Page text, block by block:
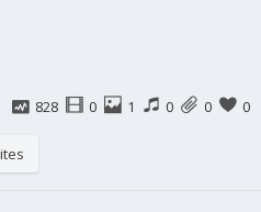
828 0 1 0 0 0